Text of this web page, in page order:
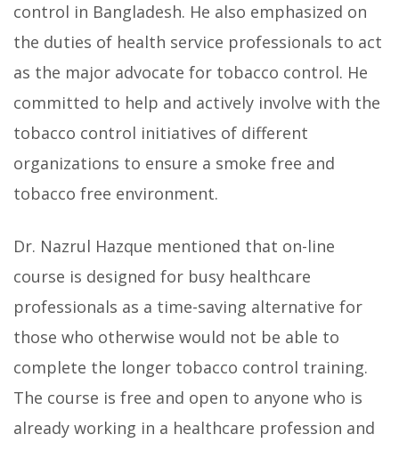
control in Bangladesh. He also emphasized on
the duties of health service professionals to act
as the major advocate for tobacco control. He
committed to help and actively involve with the
tobacco control initiatives of different
organizations to ensure a smoke free and
tobacco free environment.
Dr. Nazrul Hazque mentioned that on-line
course is designed for busy healthcare
professionals as a time-saving alternative for
those who otherwise would not be able to
complete the longer tobacco control training.
The course is free and open to anyone who is
already working in a healthcare profession and